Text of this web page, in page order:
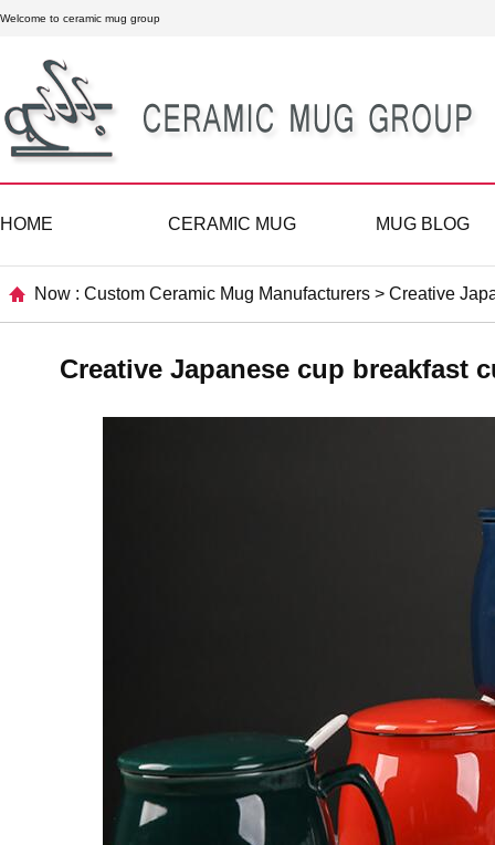
Welcome to ceramic mug group
HOME CERAMIC MUG MUG BLOG
Now : Custom Ceramic Mug Manufacturers > Creative
Creative Japanese cup breakfast